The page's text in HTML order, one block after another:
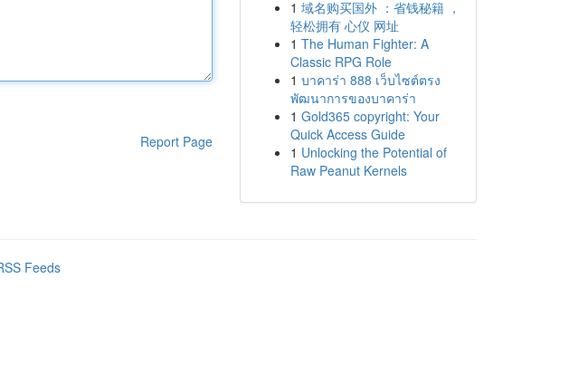
Report Page
1 域名购买国外 ：省钱秘籍 ，
轻松拥有 心仪 网址
1 The Human Fighter: A
Classic RPG Role
1 บาคาร่า 888 เว็บไซต์ตรง
พัฒนาการของบาคาร่า
1 Gold365 copyright: Your
Quick Access Guide
1 Unlocking the Potential of
Raw Peanut Kernels
Feeds